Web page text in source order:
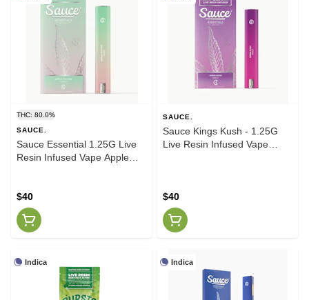
THC: 80.0%
SAUCE.
Sauce Essential 1.25G Live
Resin Infused Vape Apple
$40
SAUCE.
Sauce Kings Kush - 1.25G
Live Resin Infused Vape
$40
Indica Indica